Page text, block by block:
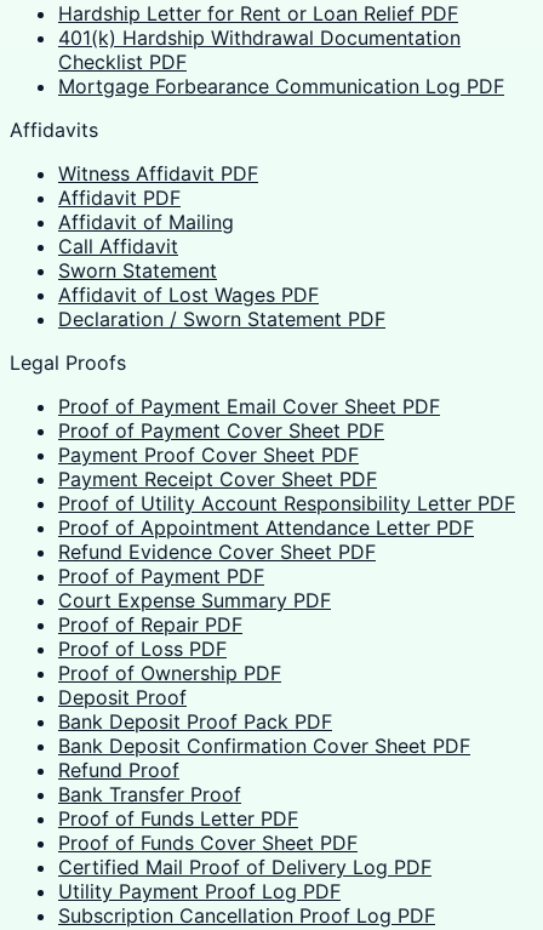
Hardship Letter for Rent or Loan Relief PDF
401(k) Hardship Withdrawal Documentation
Checklist PDF
Mortgage Forbearance Communication Log PDF
Affidavits
Witness Affidavit PDF
Affidavit PDF
Affidavit of Mailing
Call Affidavit
Sworn Statement
Affidavit of Lost Wages PDF
Declaration / Sworn Statement PDF
Legal Proofs
Proof of Payment Email Cover Sheet PDF
Proof of Payment Cover Sheet PDF
Payment Proof Cover Sheet PDF
Payment Receipt Cover Sheet PDF
Proof of Utility Account Responsibility Letter PDF
Proof of Appointment Attendance Letter PDF
Refund Evidence Cover Sheet PDF
Proof of Payment PDF
Court Expense Summary PDF
Proof of Repair PDF
Proof of Loss PDF
Proof of Ownership PDF
Deposit Proof
Bank Deposit Proof Pack PDF
Bank Deposit Confirmation Cover Sheet PDF
Refund Proof
Bank Transfer Proof
Proof of Funds Letter PDF
Proof of Funds Cover Sheet PDF
Certified Mail Proof of Delivery Log PDF
Utility Payment Proof Log PDF
Subscription Cancellation Proof Log PDF